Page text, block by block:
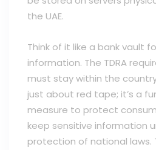
the UAE.
Think of it like a bank vault
information. The TDRA
must stay within the
just about red tape; it’s a
measure to protect
keep sensitive information
protection of national laws.